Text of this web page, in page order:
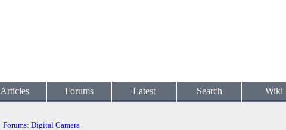
Articles Forums Latest Search Wiki
Forums: Digital Camera